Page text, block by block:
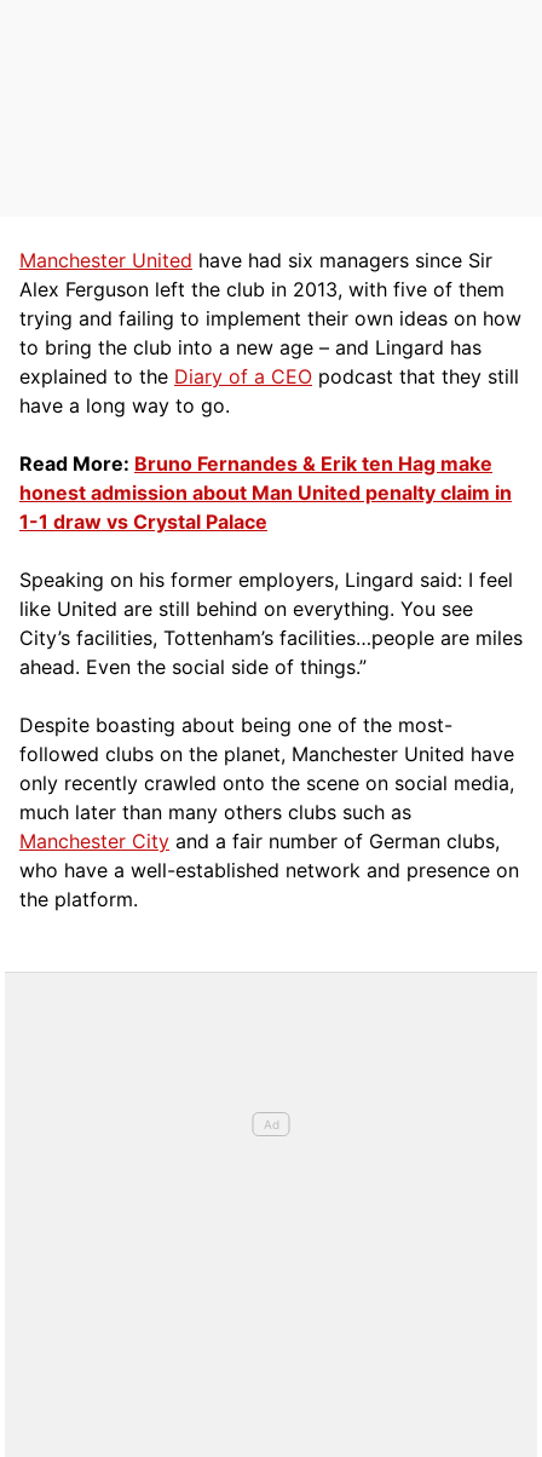
Manchester United have had six managers since Sir
Alex Ferguson left the club in 2013, with five of them
trying and failing to implement their own ideas on how
to bring the club into a new age – and Lingard has
explained to the Diary of a CEO podcast that they still
have a long way to go.
Read More: Bruno Fernandes & Erik ten Hag make
honest admission about Man United penalty claim in
1-1 draw vs Crystal Palace
Speaking on his former employers, Lingard said: I feel
like United are still behind on everything. You see
City’s facilities, Tottenham’s facilities…people are miles
ahead. Even the social side of things.”
Despite boasting about being one of the most-
followed clubs on the planet, Manchester United have
only recently crawled onto the scene on social media,
much later than many others clubs such as
Manchester City and a fair number of German clubs,
who have a well-established network and presence on
the platform.